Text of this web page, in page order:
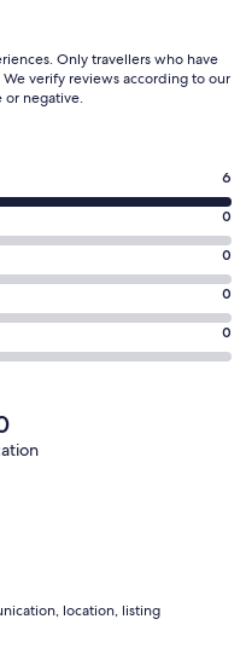
Only travellers who have
verify reviews according to our
negative.
6
0
0
0
0
location, listing